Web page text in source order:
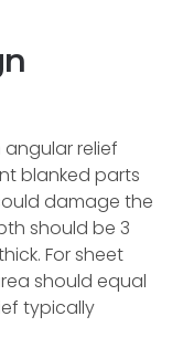
relief
blanked parts
damage the
should be 3
For sheet
should equal
typically